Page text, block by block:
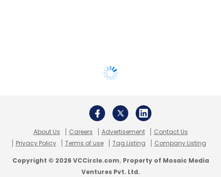
About Us Careers Advertisement
Contact Us
Privacy Policy
Terms of use Tag Listing Company Listing
Copyright © 2026 VCCircle.com. Property of Mosaic Media
Ventures Pvt. Ltd.